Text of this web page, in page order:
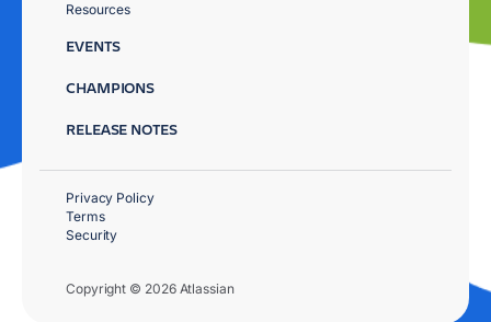
Resources
EVENTS
CHAMPIONS
RELEASE NOTES
Copyright © 2026 Atlassian
Privacy Policy
Terms
Security